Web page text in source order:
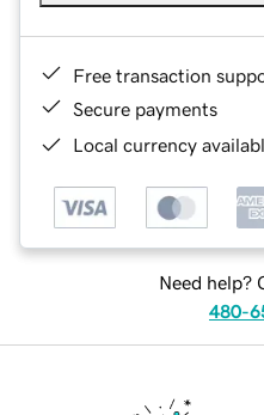
Free transaction
Secure payments
Local currency
Need help?
480-